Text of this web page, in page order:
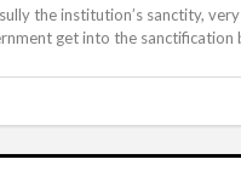
the institution’s sanctity,
get into the sanctification